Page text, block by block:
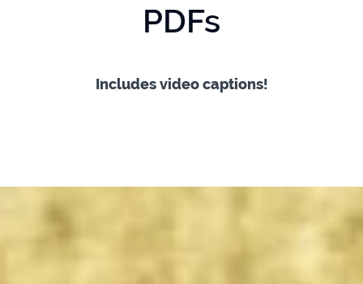
PDFs
Includes video captions!